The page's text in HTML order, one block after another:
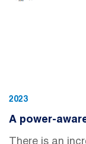
2023
A power-